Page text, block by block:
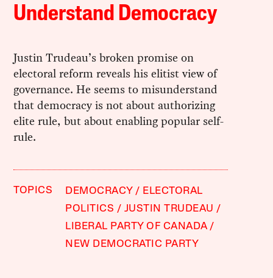
Understand Democracy
Justin Trudeau’s broken promise on
electoral reform reveals his elitist view of
governance. He seems to misunderstand
that democracy is not about authorizing
elite rule, but about enabling popular self-
rule.
TOPICS DEMOCRACY
ELECTORAL
POLITICS
JUSTIN TRUDEAU
LIBERAL PARTY OF CANADA
NEW DEMOCRATIC PARTY